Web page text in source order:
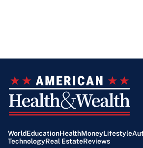
WorldEducationHealthMoneyLifestyle
TechnologyReal EstateReviews